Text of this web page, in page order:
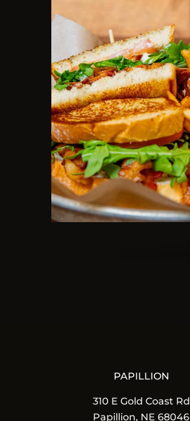
PAPILLION
310 E Gold Coast Rd
Papillion, NE 68046